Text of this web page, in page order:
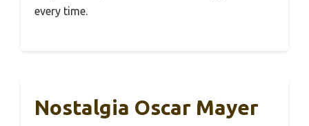
every time.
Nostalgia Oscar Mayer